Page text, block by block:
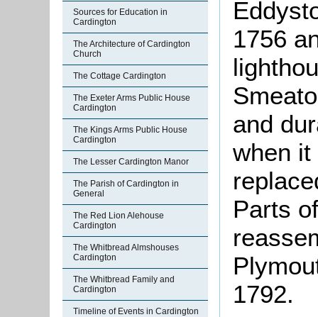
Sources for Education in
Cardington
The Architecture of Cardington
Church
The Cottage Cardington
The Exeter Arms Public House
Cardington
The Kings Arms Public House
Cardington
The Lesser Cardington Manor
The Parish of Cardington in
General
The Red Lion Alehouse
Cardington
The Whitbread Almshouses
Cardington
The Whitbread Family and
Cardington
Timeline of Events in Cardington
1756
and
when it
Parts
1792.